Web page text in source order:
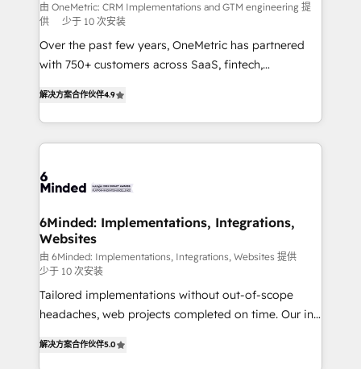
fit like a glove. We’re committed to being both
highly effective and fun to work with. We believe in
efficient processes, as well as building great
relationships. Your success is our success, and we’re
powerhouse of productivity, so you can focus on
what matters most: growing your business and
smarter for you!
由 OneMetric: CRM Implementations and GTM engineering 提
供
少于 10 次安装
Over the past few years, OneMetric has partnered
with 750+ customers across SaaS, fintech,
150+ HubSpot-certified experts, we deliver scalable
solutions to complex GTM and RevOps challenges.
Our Expertise 🔹 Onboarding & Implementation:
tailored to your GTM motion. 🔹 Migrations: Move
downtime. 🔹 RevOps Strategy: Align teams,
processes, and data to drive revenue efficiency. 🔹
Integrations: Connect HubSpot with your tech stack
for better adoption. 🔹 Custom Solutions: Build
tailored apps, workflows, and configurations. We are
SOC 2 Type II and ISO 27001 certified, reinforcing
解决方案合作伙伴4.9
6Minded: Implementations, Integrations,
Websites
由 6Minded: Implementations, Integrations, Websites 提供
少于 10 次安装
Tailored implementations without out-of-scope
headaches, web projects completed on time. Our in-
developers, designers, and marketers handles all
解决方案合作伙伴5.0